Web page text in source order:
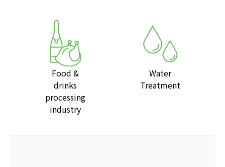
Food &
drinks
processing
industry
Water
Treatment